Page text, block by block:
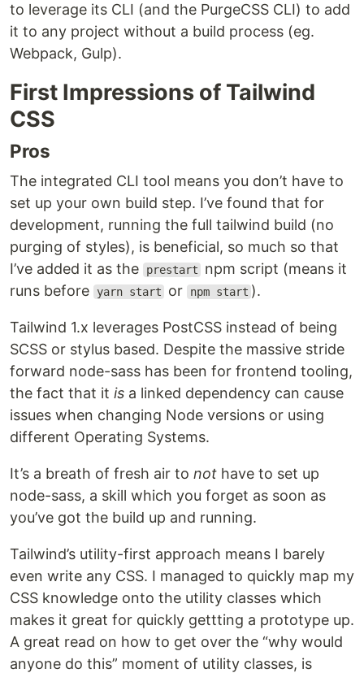
to leverage its CLI (and the PurgeCSS CLI) to add
it to any project without a build process (eg.
Webpack, Gulp).
First Impressions of Tailwind
CSS
Pros
The integrated CLI tool means you don’t have to
set up your own build step. I’ve found that for
development, running the full tailwind build (no
purging of styles), is beneficial, so much so that
I’ve added it as the
prestart
npm script (means it
runs before
yarn start or npm start ).
Tailwind 1.x leverages PostCSS instead of being
SCSS or stylus based. Despite the massive stride
forward node-sass has been for frontend tooling,
the fact that it is a linked dependency can cause
issues when changing Node versions or using
different Operating Systems.
It’s a breath of fresh air to not have to set up
node-sass, a skill which you forget as soon as
you’ve got the build up and running.
Tailwind’s utility-first approach means I barely
even write any CSS. I managed to quickly map my
CSS knowledge onto the utility classes which
makes it great for quickly gettting a prototype up.
A great read on how to get over the “why would
anyone do this” moment of utility classes, is